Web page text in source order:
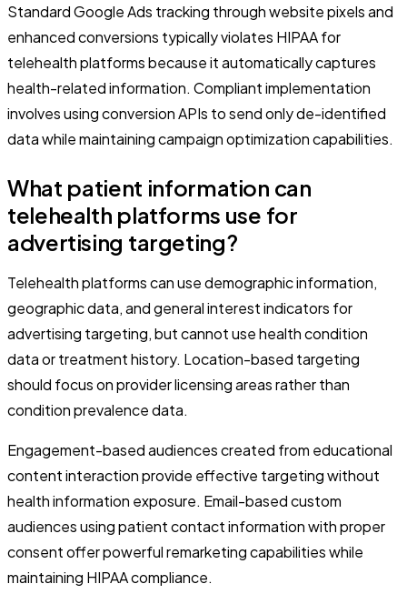
Standard Google Ads tracking through website pixels and
enhanced conversions typically violates HIPAA for
telehealth platforms because it automatically captures
health-related information. Compliant implementation
involves using conversion APIs to send only de-identified
data while maintaining campaign optimization capabilities.
What patient information can
telehealth platforms use for
advertising targeting?
Telehealth platforms can use demographic information,
geographic data, and general interest indicators for
advertising targeting, but cannot use health condition
data or treatment history. Location-based targeting
should focus on provider licensing areas rather than
condition prevalence data.
Engagement-based audiences created from educational
content interaction provide effective targeting without
health information exposure. Email-based custom
audiences using patient contact information with proper
consent offer powerful remarketing capabilities while
maintaining HIPAA compliance.